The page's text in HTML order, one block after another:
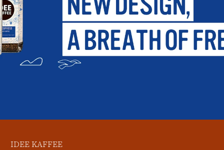
IDEE KAFFEE
Ireland
Polska
Nederland
NL
Slovensko
SK
United Kingdom